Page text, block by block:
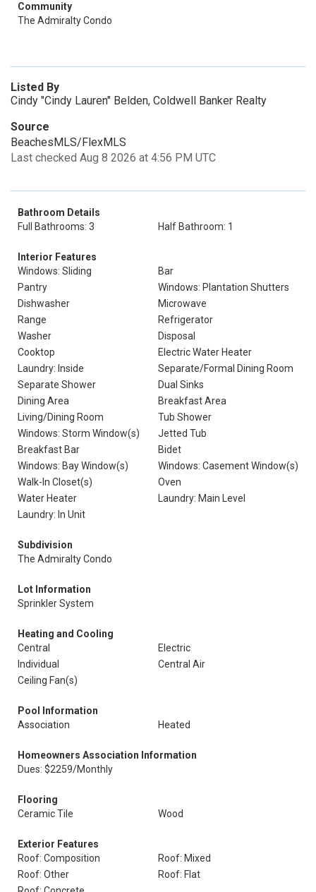
Community
The Admiralty Condo
Listed By
Cindy "Cindy Lauren" Belden, Coldwell Banker Realty
Source
BeachesMLS/FlexMLS
Last checked Aug 8 2026 at 4:56 PM UTC
Bathroom Details
Full Bathrooms: 3
Half Bathroom: 1
Interior Features
Windows: Sliding
Bar
Pantry
Windows: Plantation Shutters
Dishwasher
Microwave
Range
Refrigerator
Washer
Disposal
Cooktop
Electric Water Heater
Laundry: Inside
Separate/Formal Dining Room
Separate Shower
Dual Sinks
Dining Area
Breakfast Area
Living/Dining Room
Tub Shower
Windows: Storm Window(s)
Jetted Tub
Breakfast Bar
Bidet
Windows: Bay Window(s)
Windows: Casement Window(s)
Walk-In Closet(s)
Oven
Water Heater
Laundry: Main Level
Laundry: In Unit
Subdivision
The Admiralty Condo
Lot Information
Sprinkler System
Heating and Cooling
Central
Electric
Individual
Central Air
Ceiling Fan(s)
Pool Information
Association
Heated
Homeowners Association Information
Dues: $2259/Monthly
Flooring
Ceramic Tile
Wood
Exterior Features
Roof: Composition
Roof: Mixed
Roof: Other
Roof: Flat